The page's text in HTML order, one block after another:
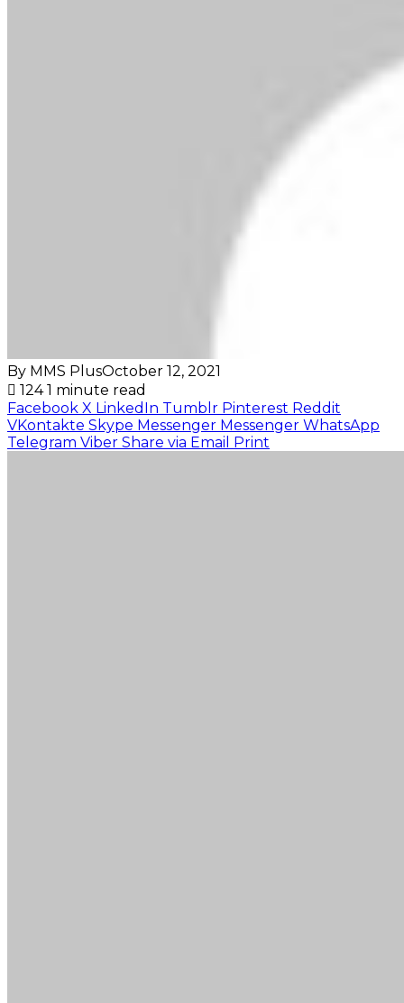
By MMS PlusOctober 12, 2021
1241 minute read
Facebook X LinkedIn Tumblr Pinterest Reddit
VKontakte Skype Messenger Messenger WhatsApp
Telegram Viber Share via Email Print